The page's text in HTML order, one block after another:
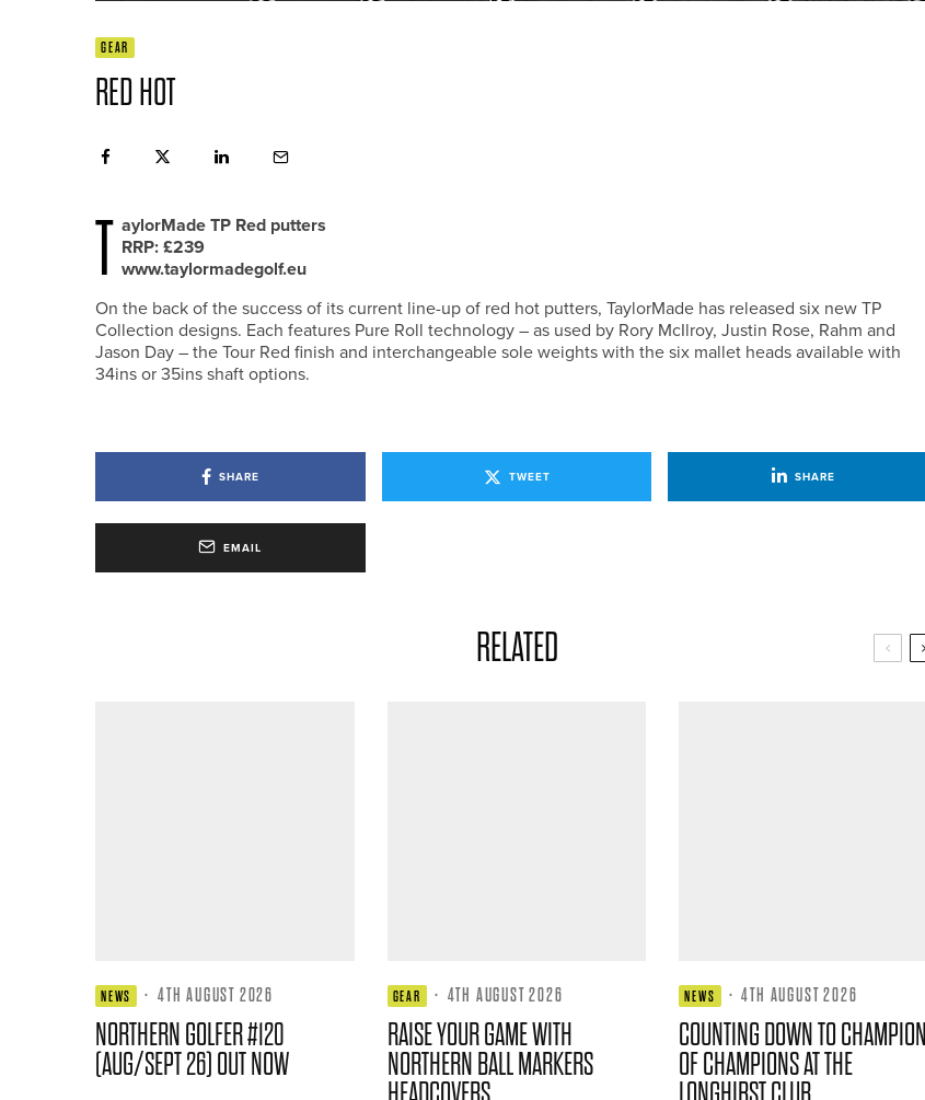
GEAR
RED HOT
T aylorMade TP Red putters
RRP: £239
www.taylormadegolf.eu
On the back of the success of its current line-up of red hot putters, TaylorMade has released six new TP
Collection designs. Each features Pure Roll technology – as used by Rory McIlroy, Justin Rose, Rahm and
Jason Day – the Tour Red finish and interchangeable sole weights with the six mallet heads available with
34ins or 35ins shaft options.
SHARE TWEET SHARE
EMAIL
RELATED
NEWS · 4TH AUGUST 2026
NORTHERN GOLFER #120
(AUG/SEPT 26) OUT NOW
GEAR · 4TH AUGUST 2026
RAISE YOUR GAME WITH
NORTHERN BALL MARKERS
NEWS · 4TH AUGUST 2026
COUNTING DOWN TO CHAMPION
OF CHAMPIONS AT THE